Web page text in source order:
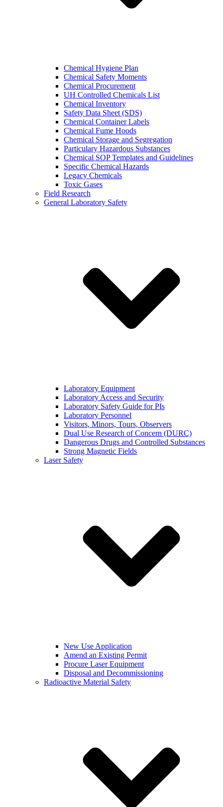
Chemical Hygiene Plan
Chemical Safety Moments
Chemical Procurement
UH Controlled Chemicals List
Chemical Inventory
Safety Data Sheet (SDS)
Chemical Container Labels
Chemical Fume Hoods
Chemical Storage and Segregation
Particulary Hazardous Substances
Chemical SOP Templates and Guidelines
Specific Chemical Hazards
Legacy Chemicals
Toxic Gases
Field Research
General Laboratory Safety
Laboratory Equipment
Laboratory Access and Security
Laboratory Safety Guide for PIs
Laboratory Personnel
Visitors, Minors, Tours, Observers
Dual Use Research of Concern (DURC)
Dangerous Drugs and Controlled Substances
Strong Magnetic Fields
Laser Safety
New Use Application
Amend an Existing Permit
Procure Laser Equipment
Disposal and Decommissioning
Radioactive Material Safety